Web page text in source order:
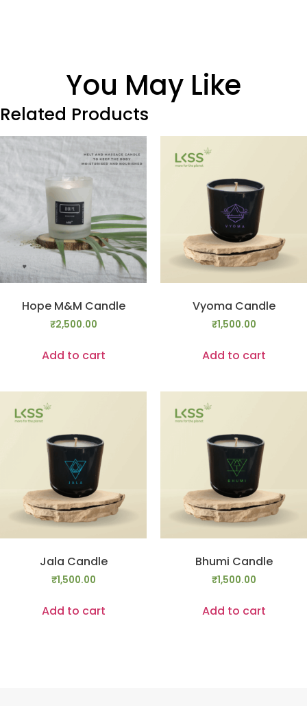
You May Like
Related Products
Hope M&M Candle
₹2,500.00
Add to cart
Vyoma Candle
₹1,500.00
Add to cart
Jala Candle
₹1,500.00
Add to cart
Bhumi Candle
₹1,500.00
Add to cart